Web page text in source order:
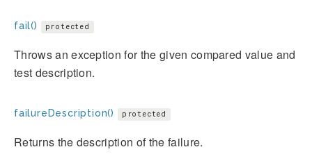
fail() protected
Throws an exception for the given compared value and
test description.
failureDescription() protected
Returns the description of the failure.